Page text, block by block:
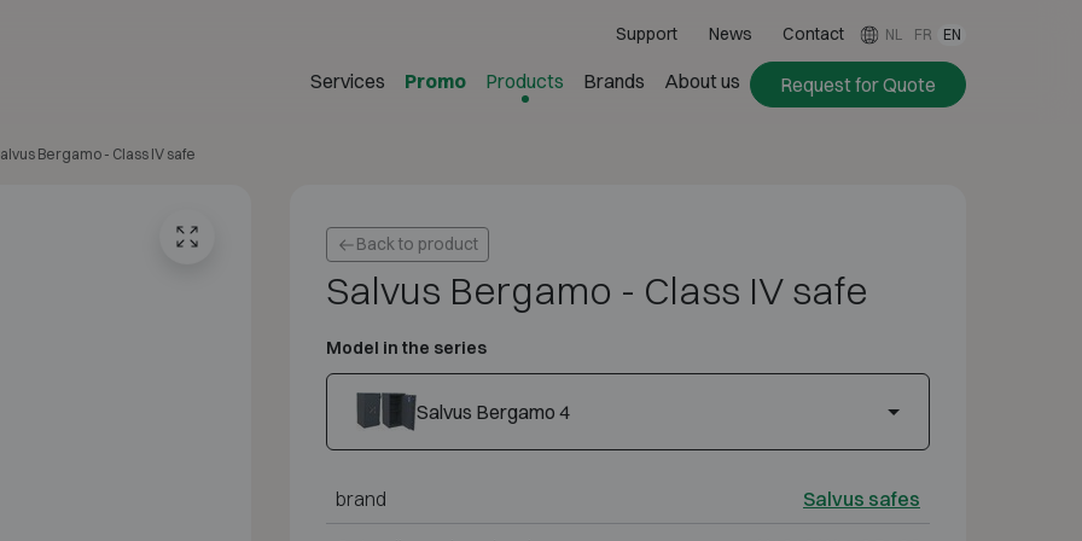
Support News Contact NL FR EN
Services Promo Products Brands About us Request for Quote
Bergamo - Class IV safe
Back to product
Salvus Bergamo - Class IV safe
Model in the series
Salvus Bergamo 4
brand Salvus safes